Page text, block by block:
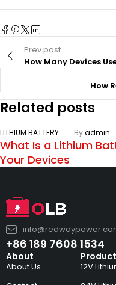
Prev post
How Many Devices
How
Related posts
LITHIUM BATTERY Byadmin
What Is a Lithium
Your Devices
+86 189 7608 1534
About
About Us
12V